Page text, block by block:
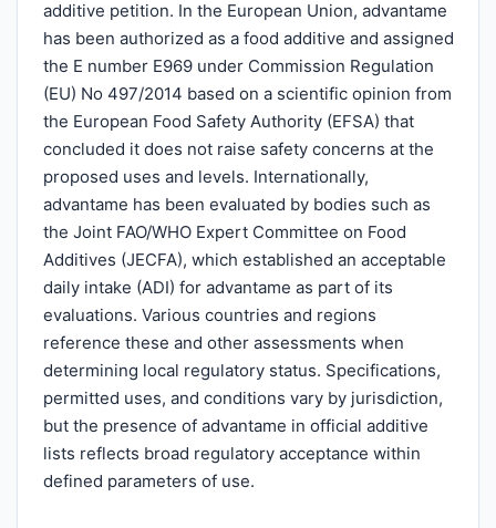
additive petition. In the European Union, advantame
has been authorized as a food additive and assigned
the E number E969 under Commission Regulation
(EU) No 497/2014 based on a scientific opinion from
the European Food Safety Authority (EFSA) that
concluded it does not raise safety concerns at the
proposed uses and levels. Internationally,
advantame has been evaluated by bodies such as
the Joint FAO/WHO Expert Committee on Food
Additives (JECFA), which established an acceptable
daily intake (ADI) for advantame as part of its
evaluations. Various countries and regions
reference these and other assessments when
determining local regulatory status. Specifications,
permitted uses, and conditions vary by jurisdiction,
but the presence of advantame in official additive
lists reflects broad regulatory acceptance within
defined parameters of use.